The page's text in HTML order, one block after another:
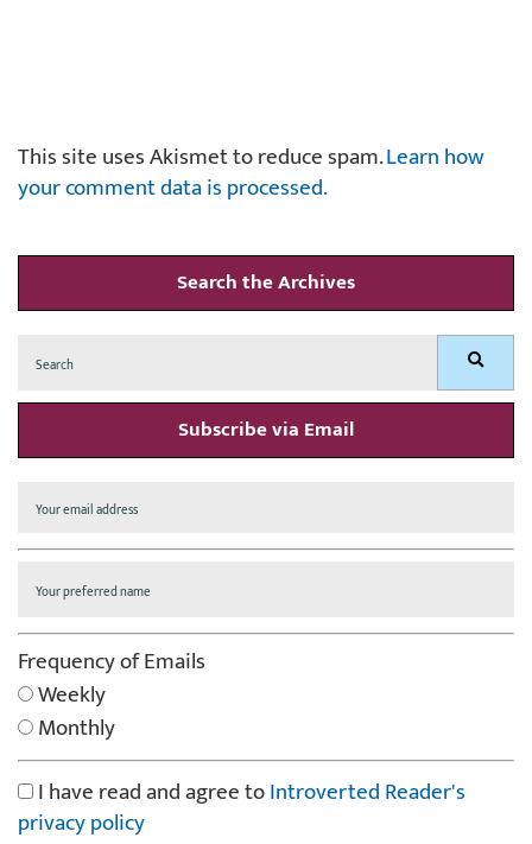
This site uses Akismet to reduce spam.Learn how
your comment data is processed.
Search the Archives
for: Search
Subscribe via Email
Frequency of Emails
Weekly
Monthly
I have read and agree toIntroverted Reader's
privacy policy